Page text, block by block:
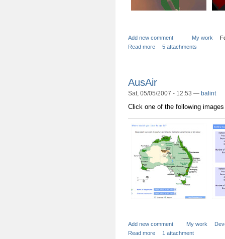
My work
Add new comment
Read more
5 attachments
AusAir
Sat, 05/05/2007 - 12:53 — balint
Click one of the following
My work
Add new comment
Read more
1 attachment